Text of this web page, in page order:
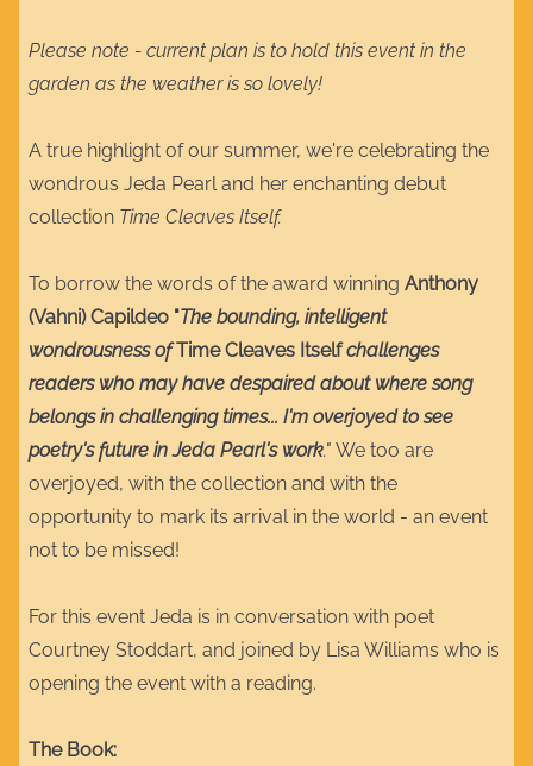
Please note - current plan is to hold this event in the
garden as the weather is so lovely!
A true highlight of our summer, we're celebrating the
wondrous Jeda Pearl and her enchanting debut
collection Time Cleaves Itself.
To borrow the words of the award winning Anthony
(Vahni) Capildeo "The bounding, intelligent
wondrousness ofTime Cleaves Itselfchallenges
readers who may have despaired about where song
belongs in challenging times... I'm overjoyed to see
poetry's future in Jeda Pearl's work." We too are
overjoyed, with the collection and with the
opportunity to mark its arrival in the world - an event
not to be missed!
For this event Jeda is in conversation with poet
Courtney Stoddart, and joined by Lisa Williams who is
opening the event with a reading.
The Book: